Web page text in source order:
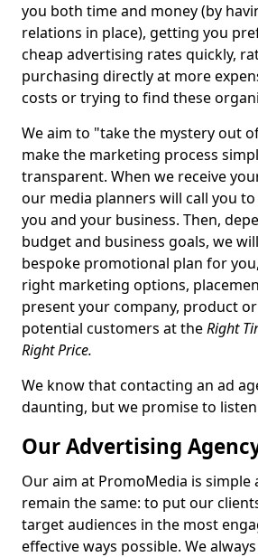
you both time and money (by
relations in place), getting you
cheap advertising rates quickly,
purchasing directly at more
costs or trying to find these
We aim to "take the mystery out
make the marketing process
transparent. When we receive
our media planners will call you
you and your business. Then,
budget and business goals, we
bespoke promotional plan for
right marketing options,
present your company, product
potential customers at theRight
Right Price.
We know that contacting an ad
daunting, but we promise to
Our Advertising
Our aim at PromoMedia is simple
remain the same: to put our
target audiences in the most
effective ways possible. We